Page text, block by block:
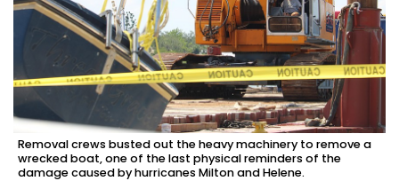
Removal crews busted out the heavy machinery to remove a
wrecked boat, one of the last physical reminders of the
damage caused by hurricanes Milton and Helene.